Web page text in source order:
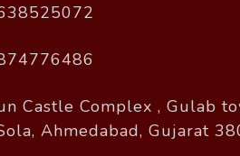
Castle Complex , Gulab
Ahmedabad, Gujarat